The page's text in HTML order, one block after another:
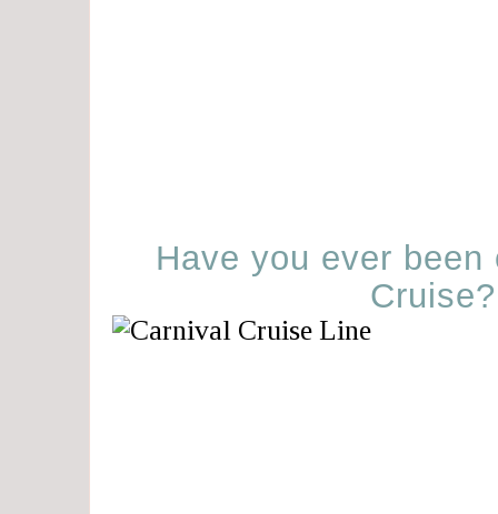
Have you ever been
Cruise?